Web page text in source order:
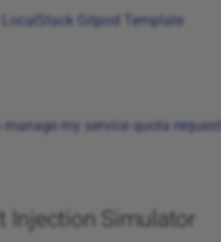
Gitpod Template
my service quota
Injection Simulator